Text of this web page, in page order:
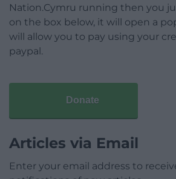
Nation.Cymru running then you
on the box below, it will open a
will allow you to pay using your
paypal.
Donate
Articles via Email
Enter your email address to